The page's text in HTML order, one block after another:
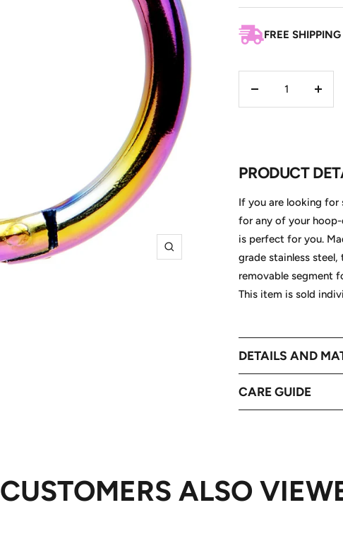
Zoom
FREE
PRODUCT
If you are looking for
for any of your
is perfect for you.
grade stainless
removable segment
This item is sold
DETAILS AND
CARE GUIDE
CUSTOMERS ALSO